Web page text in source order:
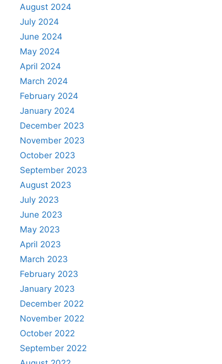
August 2024
July 2024
June 2024
May 2024
April 2024
March 2024
February 2024
January 2024
December 2023
November 2023
October 2023
September 2023
August 2023
July 2023
June 2023
May 2023
April 2023
March 2023
February 2023
January 2023
December 2022
November 2022
October 2022
September 2022